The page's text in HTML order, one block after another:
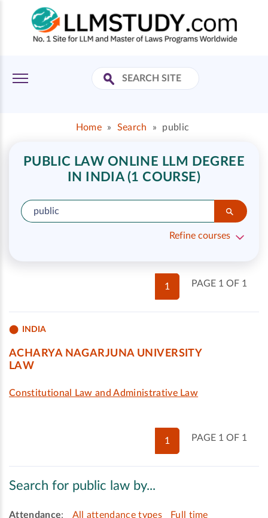
Home » Search » public
PUBLIC LAW ONLINE LLM DEGREE
IN INDIA (1 COURSE)
Refine courses
PAGE 1 OF 1
1
INDIA
ACHARYA NAGARJUNA UNIVERSITY
LAW
Constitutional Law and Administrative Law
PAGE 1 OF 1
1
Search for public law by...
Attendance: All attendance types
Full time